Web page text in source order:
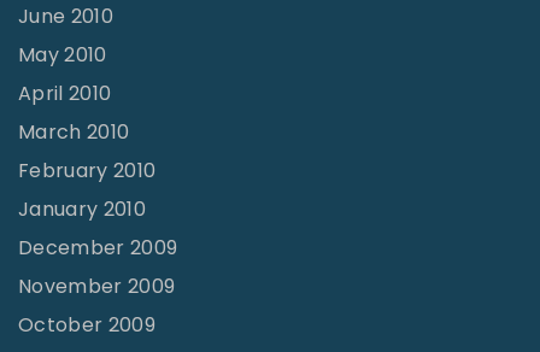
June 2010
May 2010
April 2010
March 2010
February 2010
January 2010
December 2009
November 2009
October 2009